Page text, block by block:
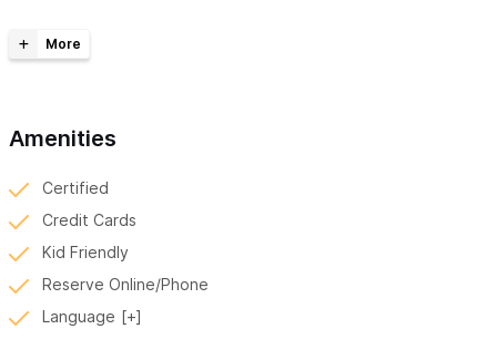
Electric - EZ-GO Golf Carts
For reservations and inquiries please use the contact form
or WhatsApp!
Amenities
Certified
Credit Cards
Kid Friendly
Reserve Online/Phone
Language